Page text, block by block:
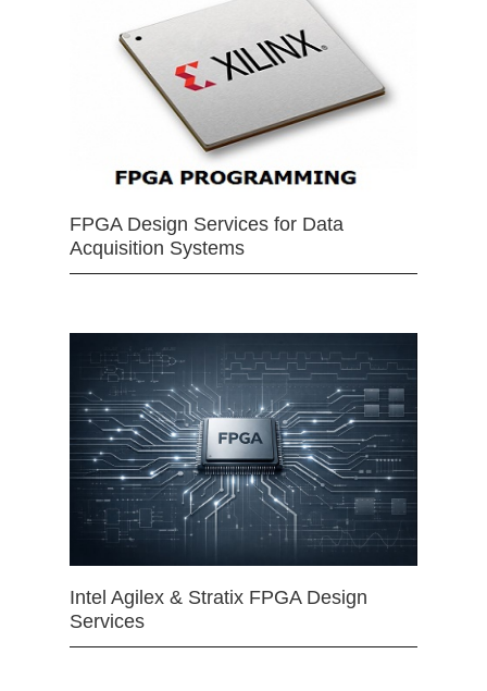
FPGA Design Services for Data
Acquisition Systems
Intel Agilex & Stratix FPGA Design
Services